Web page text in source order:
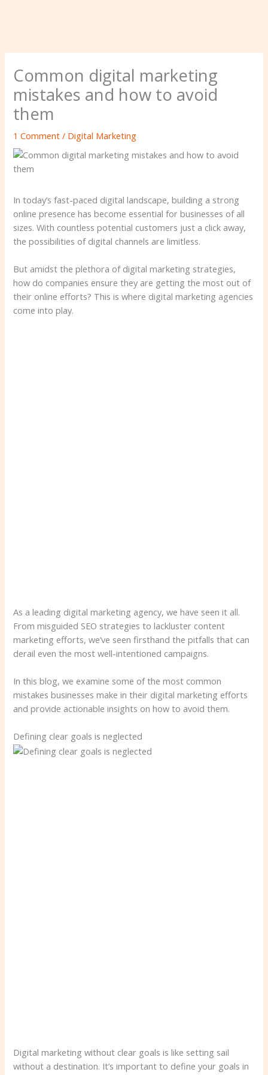
Common digital marketing
mistakes and how to avoid
them
1 Comment / Digital Marketing
In today’s fast-paced digital landscape, building a strong
online presence has become essential for businesses of all
sizes. With countless potential customers just a click away,
the possibilities of digital channels are limitless.
But amidst the plethora of digital marketing strategies,
how do companies ensure they are getting the most out of
their online efforts? This is where digital marketing agencies
come into play.
As a leading digital marketing agency, we have seen it all.
From misguided SEO strategies to lackluster content
marketing efforts, we’ve seen firsthand the pitfalls that can
derail even the most well-intentioned campaigns.
In this blog, we examine some of the most common
mistakes businesses make in their digital marketing efforts
and provide actionable insights on how to avoid them.
Defining clear goals is neglected
Digital marketing without clear goals is like setting sail
without a destination. It’s important to define your goals in